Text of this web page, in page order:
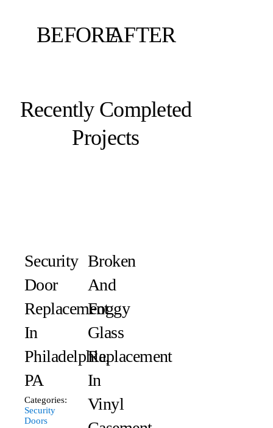
BEFOREAFTER
Recently Completed
Projects
Security
Door
Replacement
In
Philadelphia,
PA
Categories:
Security
Doors
Broken
And
Foggy
Glass
Replacement
In
Vinyl